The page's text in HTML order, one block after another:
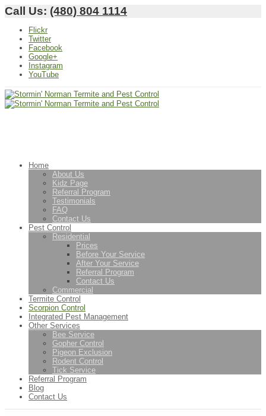
Call Us: (480) 804 1114
Flickr
Twitter
Facebook
Google+
Instagram
YouTube
Home
About Us
Kidz Page
Referral Program
Testimonials
FAQ
Contact Us
Pest Control
Residential
Prices
Before Your Service
After Your Service
Referral Program
Contact Us
Commercial
Termite Control
Scorpion Control
Integrated Pest Management
Other Services
Bee Service
Gopher Control
Pigeon Exclusion
Rodent Control
Tick Service
Referral Program
Blog
Contact Us